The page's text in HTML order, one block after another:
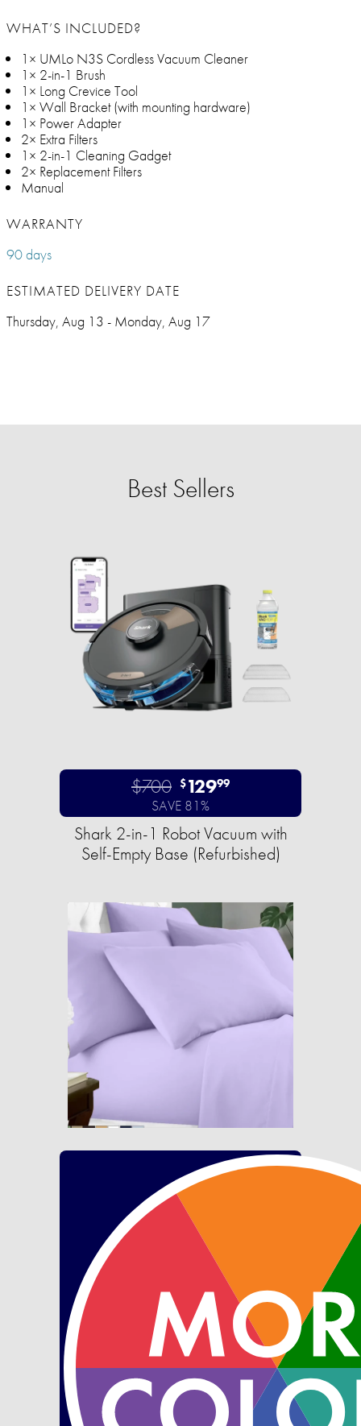
WHAT’S INCLUDED?
1× UMLo N3S Cordless Vacuum Cleaner
1× 2-in-1 Brush
1× Long Crevice Tool
1× Wall Bracket (with mounting hardware)
1× Power Adapter
2× Extra Filters
1× 2-in-1 Cleaning Gadget
2× Replacement Filters
Manual
WARRANTY
90 days
ESTIMATED DELIVERY DATE
Thursday, Aug 13 - Monday, Aug 17
Best Sellers
$700 $12999
SAVE 81%
Shark 2-in-1 Robot Vacuum with
Self-Empty Base (Refurbished)